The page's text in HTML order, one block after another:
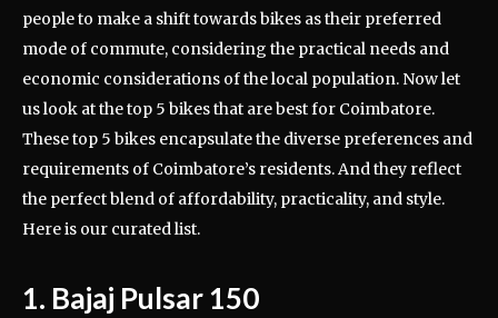
people to make a shift towards bikes as their preferred
mode of commute, considering the practical needs and
economic considerations of the local population. Now let
us look at the top 5 bikes that are best for Coimbatore.
These top 5 bikes encapsulate the diverse preferences and
requirements of Coimbatore’s residents. And they reflect
the perfect blend of affordability, practicality, and style.
Here is our curated list.
1. Bajaj Pulsar 150